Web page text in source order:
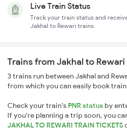
Live Train Status
Track your train status and
Jakhal to Rewari trains
Trains from Jakhal to Rewari
3 trains run between Jakhal and
from which you can easily book
Check your train's PNR status by
If you're planning a trip soon, you
JAKHAL TO REWARI TRAIN TICKETS